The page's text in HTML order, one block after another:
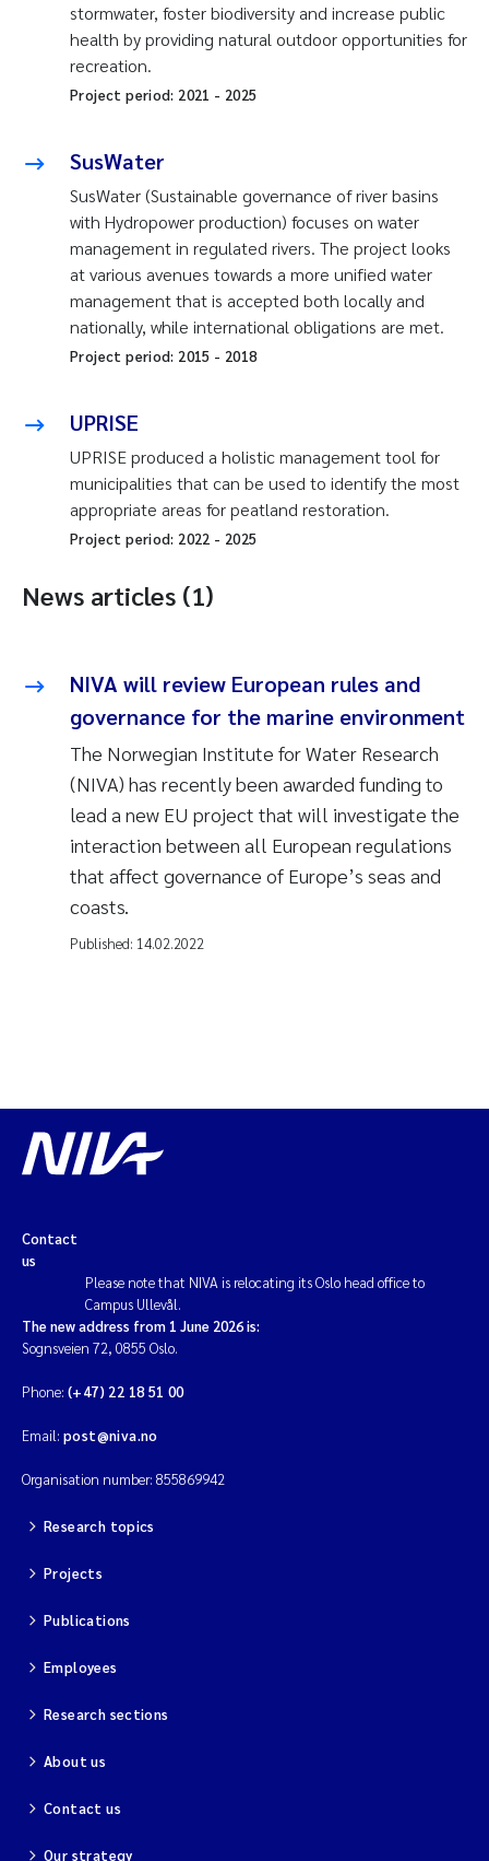
stormwater, foster biodiversity and increase public
health by providing natural outdoor opportunities for
recreation.
Project period: 2021 - 2025
SusWater
SusWater (Sustainable governance of river basins
with Hydropower production) focuses on water
management in regulated rivers. The project looks
at various avenues towards a more unified water
management that is accepted both locally and
nationally, while international obligations are met.
Project period: 2015 - 2018
UPRISE
UPRISE produced a holistic management tool for
municipalities that can be used to identify the most
appropriate areas for peatland restoration.
Project period: 2022 - 2025
News articles (1)
NIVA will review European rules and
governance for the marine environment
The Norwegian Institute for Water Research
(NIVA) has recently been awarded funding to
lead a new EU project that will investigate the
interaction between all European regulations
that affect governance of Europe’s seas and
coasts.
Published: 14.02.2022
Contact
us
Please note that NIVA is relocating its Oslo head office to
Campus Ullevål.
The new address from 1 June 2026 is:
Sognsveien 72, 0855 Oslo.
Phone: (+47) 22 18 51 00
Email: post@niva.no
Organisation number: 855869942
Research topics
Projects
Publications
Employees
Research sections
About us
Contact us
Our strategy